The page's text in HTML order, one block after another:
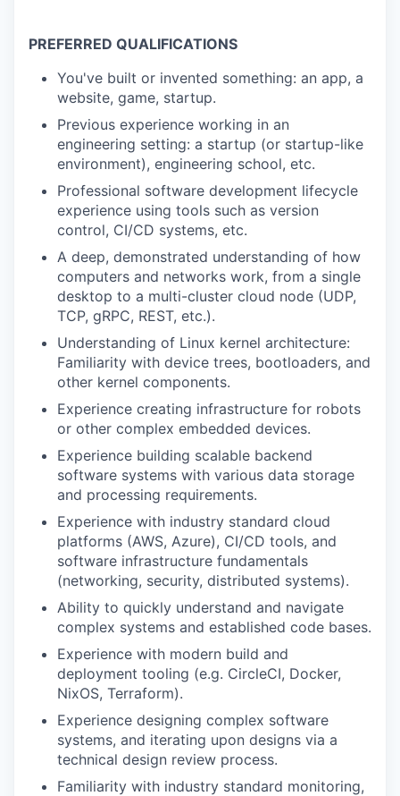
PREFERRED QUALIFICATIONS
You've built or invented something: an app, a
website, game, startup.
Previous experience working in an
engineering setting: a startup (or startup-like
environment), engineering school, etc.
Professional software development lifecycle
experience using tools such as version
control, CI/CD systems, etc.
A deep, demonstrated understanding of how
computers and networks work, from a single
desktop to a multi-cluster cloud node (UDP,
TCP, gRPC, REST, etc.).
Understanding of Linux kernel architecture:
Familiarity with device trees, bootloaders, and
other kernel components.
Experience creating infrastructure for robots
or other complex embedded devices.
Experience building scalable backend
software systems with various data storage
and processing requirements.
Experience with industry standard cloud
platforms (AWS, Azure), CI/CD tools, and
software infrastructure fundamentals
(networking, security, distributed systems).
Ability to quickly understand and navigate
complex systems and established code bases.
Experience with modern build and
deployment tooling (e.g. CircleCI, Docker,
NixOS, Terraform).
Experience designing complex software
systems, and iterating upon designs via a
technical design review process.
Familiarity with industry standard monitoring,